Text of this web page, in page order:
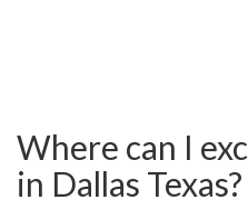
Where can I
in Dallas Texas?